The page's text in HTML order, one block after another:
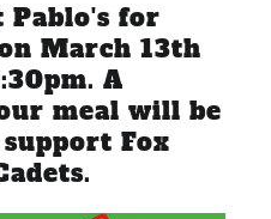
Pablo's for
March 13th
A
meal will be
Fox